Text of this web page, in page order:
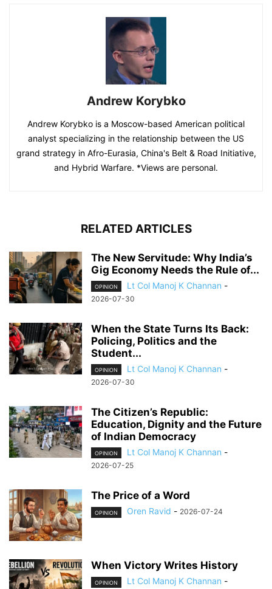
Andrew Korybko
Andrew Korybko is a Moscow-based American political
analyst specializing in the relationship between the US
grand strategy in Afro-Eurasia, China's Belt & Road Initiative,
and Hybrid Warfare. *Views are personal.
RELATED ARTICLES
The New Servitude: Why India’s
Gig Economy Needs the Rule of...
OPINION Lt Col Manoj K Channan -
2026-07-30
When the State Turns Its Back:
Policing, Politics and the
Student...
OPINION Lt Col Manoj K Channan -
2026-07-30
The Citizen’s Republic:
Education, Dignity and the Future
of Indian Democracy
OPINION Lt Col Manoj K Channan -
2026-07-25
The Price of a Word
OPINION Oren Ravid - 2026-07-24
When Victory Writes History
OPINION Lt Col Manoj K Channan -